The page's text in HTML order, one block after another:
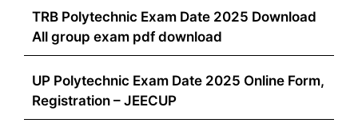
TRB Polytechnic Exam Date 2025 Download
All group exam pdf download
UP Polytechnic Exam Date 2025 Online Form,
Registration – JEECUP